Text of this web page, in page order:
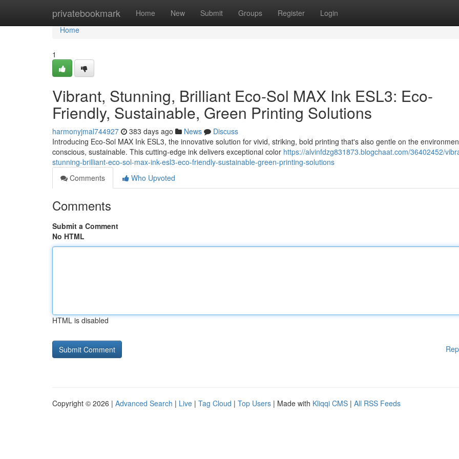
privatebookmark Home New Submit Groups Register Login
Home
Home
1
Vibrant, Stunning, Brilliant Eco-Sol MAX Ink ESL3: Eco-
Friendly, Sustainable, Green Printing Solutions
harmonyjmal744927 383 days ago News
Discuss
Introducing Eco-Sol MAX Ink ESL3, the innovative solution for vivid, striking, bold printing that's also gentle on the
conscious, sustainable. This cutting-edge ink delivers exceptional color https://alvinfdzg831873.blogchaat.com/36402452/
stunning-brilliant-eco-sol-max-ink-esl3-eco-friendly-sustainable-green-printing-solutions
Comments
Who Upvoted
Comments
Submit a Comment
No HTML
HTML is disabled
Copyright © 2026 | Advanced Search | Live | Tag Cloud | Top Users | Made with Kliqqi CMS | All RSS Feeds